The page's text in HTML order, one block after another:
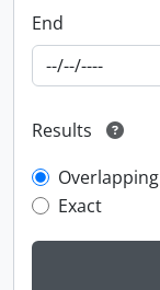
End
Results
Overlapping
Exact